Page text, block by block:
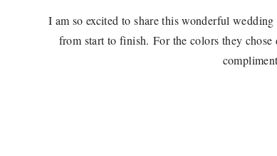
I am so excited to share this wonderful
from start to finish. For the colors they